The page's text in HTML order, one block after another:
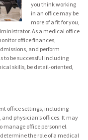
you think working
in an office may be
more of a fit for you,
As a medical office
office finances,
and perform
to be successful including
skills, be detail-oriented,
office settings, including
physician’s offices. It may
manage office personnel.
the role of a medical